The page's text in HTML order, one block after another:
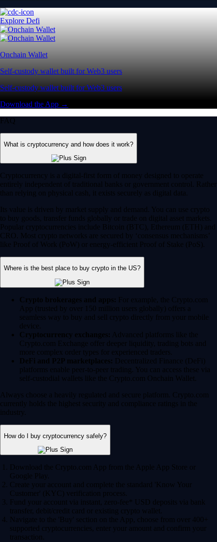
Explore Defi
Onchain Wallet
Self-custody wallet built for Web3 users
Self-custody wallet built for Web3 users
Download the App →
FAQ
What is cryptocurrency and how does it work?
Cryptocurrency is a digital-first form of money designed to operate
entirely independent of traditional banks or government control. Rather
than relying on physical cash, it exists securely as digital data.
Its value is driven by market supply and demand. You can use crypto
to buy goods, transfer funds globally or trade on digital asset markets.
Popular cryptocurrencies include Bitcoin (BTC), Ethereum (ETH) and
CRO. Most crypto networks are secured by ‘consensus mechanisms’
like Proof of Work (PoW) or energy-efficient Proof of Stake (PoS).
Where is the best place to buy crypto in the US?
Crypto brokerages and apps: For example, the Crypto.com
App (trusted by over 150 million users globally) offers a
seamless way to buy and sell crypto directly from your mobile
device.
Cryptocurrency exchanges: Advanced platforms like the
Crypto.com Exchange offer deeper liquidity, trading bots and
more complex order types for experienced traders.
DeFi and P2P marketplaces: Decentralized Finance (DeFi)
platforms enable peer-to-peer trading. You can access these via
self-custodial wallets like the Crypto.com Onchain Wallet.
Always choose a heavily regulated and secure platform. Crypto.com
currently holds the highest security and compliance ratings in the
industry.
How do I buy cryptocurrency safely?
Download the Crypto.com App from the Apple App Store or
Google Play.
Create your account and complete the standard 'Know Your
Customer' (KYC) verification process.
Fund your account via instant, zero-fee* USD deposits via bank
transfer, debit/credit card or existing crypto wallet.
Navigate to the 'Buy' section on the App, choose from over 400+
supported cryptocurrencies, enter your amount and confirm your
transaction.